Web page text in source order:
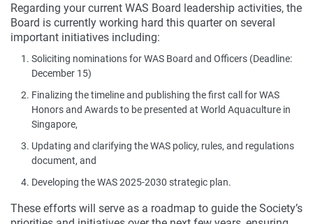
Regarding your current WAS Board leadership activities, the
Board is currently working hard this quarter on several
important initiatives including:
Soliciting nominations for WAS Board and Officers (Deadline:
December 15)
Finalizing the timeline and publishing the first call for WAS
Honors and Awards to be presented at World Aquaculture in
Singapore,
Updating and clarifying the WAS policy, rules, and regulations
document, and
Developing the WAS 2025-2030 strategic plan.
These efforts will serve as a roadmap to guide the Society’s